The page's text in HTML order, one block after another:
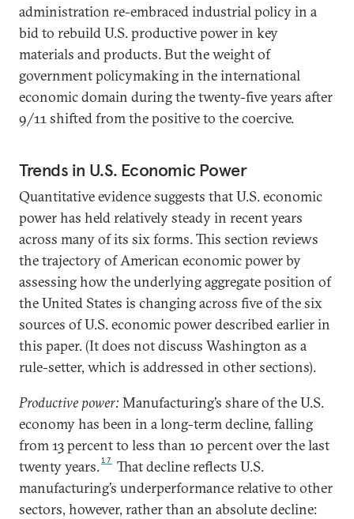
administration re-embraced industrial policy in a
bid to rebuild U.S. productive power in key
materials and products. But the weight of
government policymaking in the international
economic domain during the twenty-five years after
9/11 shifted from the positive to the coercive.
Trends in U.S. Economic Power
Quantitative evidence suggests that U.S. economic
power has held relatively steady in recent years
across many of its six forms. This section reviews
the trajectory of American economic power by
assessing how the underlying aggregate position of
the United States is changing across five of the six
sources of U.S. economic power described earlier in
this paper. (It does not discuss Washington as a
rule-setter, which is addressed in other sections).
Productive power: Manufacturing’s share of the U.S.
economy has been in a long-term decline, falling
from 13 percent to less than 10 percent over the last
twenty years.17
That decline reflects U.S.
manufacturing’s underperformance relative to other
sectors, however, rather than an absolute decline: